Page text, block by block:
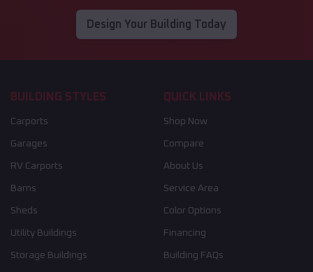
Design Your Building Today
BUILDING STYLES
Carports
Garages
RV Carports
Barns
Sheds
Utility Buildings
Storage Buildings
QUICK LINKS
Shop Now
Compare
About Us
Service Area
Color Options
Financing
Building FAQs